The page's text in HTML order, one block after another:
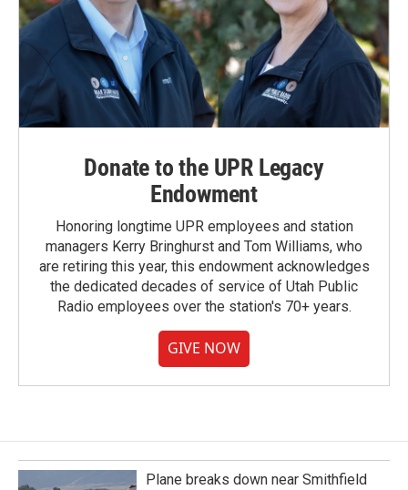
Donate to the UPR Legacy
Endowment
Honoring longtime UPR employees and station
managers Kerry Bringhurst and Tom Williams, who
are retiring this year, this endowment acknowledges
the dedicated decades of service of Utah Public
Radio employees over the station's 70+ years.
GIVE NOW
Plane breaks down near Smithfield